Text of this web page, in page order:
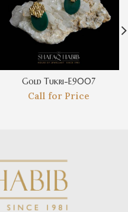
Gold Tukri-E9007
Call for Price